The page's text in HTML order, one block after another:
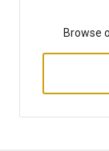
Browse